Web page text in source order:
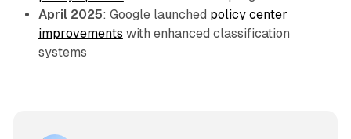
April 2025: Google launched policy center
improvements with enhanced classification
systems